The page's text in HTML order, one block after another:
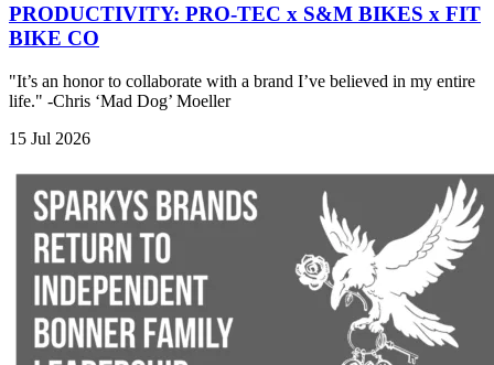
PRODUCTIVITY: PRO-TEC x S&M BIKES x FIT
BIKE CO
"It’s an honor to collaborate with a brand I’ve believed in my entire
life." -Chris ‘Mad Dog’ Moeller
15 Jul 2026